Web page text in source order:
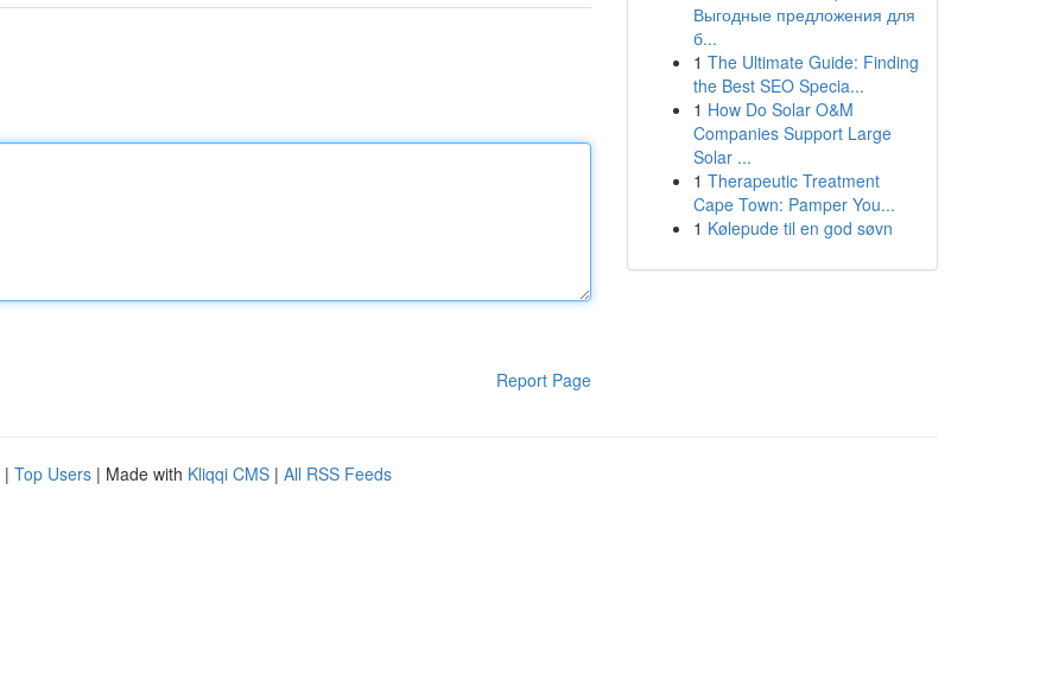
Report Page
Выгодные предложения для
б...
1 The Ultimate Guide: Finding
the Best SEO Specia...
1 How Do Solar O&M
Companies Support Large
Solar ...
1 Therapeutic Treatment
Cape Town: Pamper You...
1 Kølepude til en god søvn
| Top Users | Made with Kliqqi CMS | All RSS Feeds